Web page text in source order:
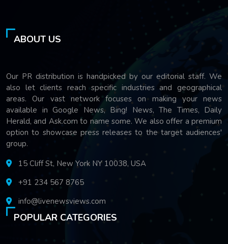
ABOUT US
Our PR distribution is handpicked by our editorial staff. We
also let clients reach specific industries and geographical
areas. Our vast network focuses on making your news
available in Google News, Bing! News, The Times, Daily
Herald, and Ask.com to name some. We also offer a premium
option to showcase press releases to the target audiences'
group.
15 Cliff St, New York NY 10038, USA
+91 234 567 8765
info@livenewsviews.com
POPULAR CATEGORIES